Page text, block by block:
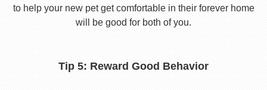
to help your new pet get comfortable in their forever home
will be good for both of you.
Tip 5: Reward Good Behavior